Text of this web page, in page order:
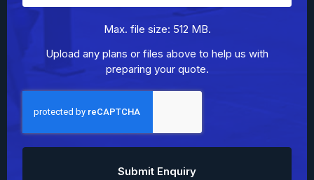
Max. file size: 512 MB.
Upload any plans or files above to help us with
preparing your quote.
CAPTCHA